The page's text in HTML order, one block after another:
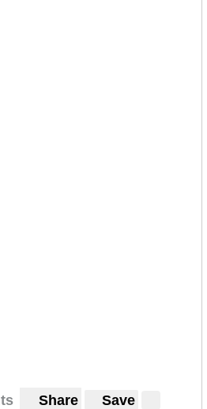
Share Save